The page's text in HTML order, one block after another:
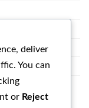
deliver
You can
or Reject